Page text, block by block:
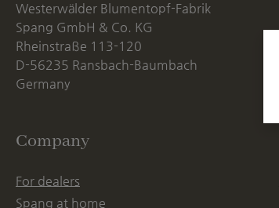
Westerwälder Blumentopf-Fabrik
Spang GmbH & Co. KG
Rheinstraße 113-120
D-56235 Ransbach-Baumbach
Germany
Company
For dealers
Spang at home